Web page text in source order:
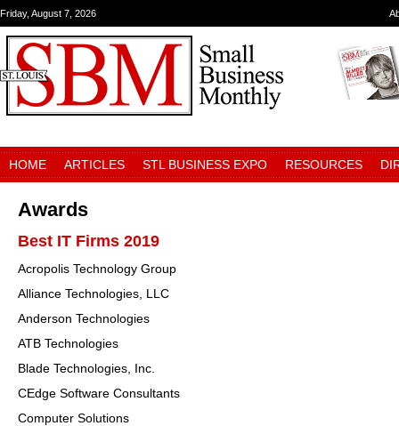
Friday, August 7, 2026
HOME ARTICLES STL BUSINESS EXPO RESOURCES
Awards
Best IT Firms 2019
Acropolis Technology Group
Alliance Technologies, LLC
Anderson Technologies
ATB Technologies
Blade Technologies, Inc.
CEdge Software Consultants
Computer Solutions